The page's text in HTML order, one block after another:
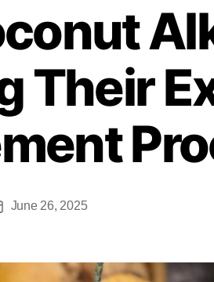
Their
June 26, 2025